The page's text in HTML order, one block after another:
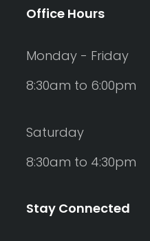
Office Hours
Monday - Friday
8:30am to 6:00pm
Saturday
8:30am to 4:30pm
Stay Connected